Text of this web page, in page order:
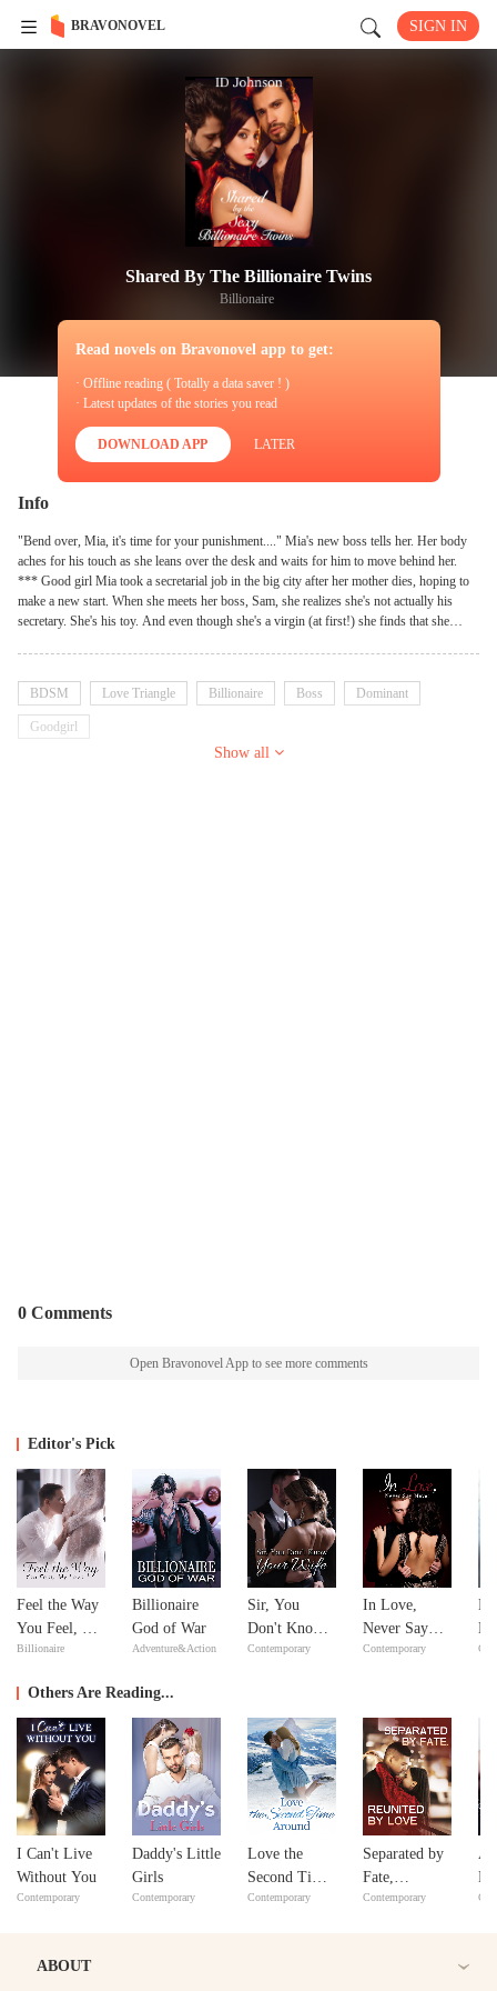
BRAVONOVEL SIGN IN
Shared By The Billionaire Twins
Billionaire
Read novels on Bravonovel app to get:
· Offline reading ( Totally a data saver ! )
· Latest updates of the stories you read
DOWNLOAD APP LATER
Info
"Bend over, Mia, it's time for your punishment...." Mia's new boss tells her. Her body
aches for his touch as she leans over the desk and waits for him to move behind her.
*** Good girl Mia took a secretarial job in the big city after her mother dies, hoping to
make a new start. When she meets her boss, Sam, she realizes she's not actually his
secretary. She's his toy. And even though she's a virgin (at first!) she finds that she
Beau, the sweet man who got her the job to begin with. It's clear that Beau has caught
feelings for her, and Mia likes him, too. In fact, he's everything she's ever wanted in a
man. Clearly, she can't have them both, though, so eventually, she will have to choose.
thing to him? Or will she give Beau her heart and find a new job so they can be
BDSM Love Triangle Billionaire Boss Dominant
Goodgirl
Show all
0 Comments
Open Bravonovel App to see more comments
Editor's Pick
Feel the Way
You Feel, My
Love
Billionaire
Billionaire
God of War
Adventure&Action
Sir, You
Don't Know
Your Wife
Contemporary
In Love,
Never Say
Never
Contemporary
Others Are Reading...
I Can't Live
Without You
Contemporary
Daddy's Little
Girls
Contemporary
Love the
Second Time
Around
Contemporary
Separated by
Fate,
Reunited by
Contemporary
A
ABOUT